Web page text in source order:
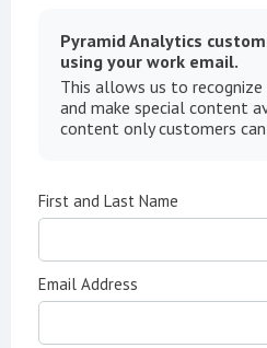
Pyramid Analytics
using your work email.
This allows us to
and make special content
content only customers can
First and Last Name
Email Address